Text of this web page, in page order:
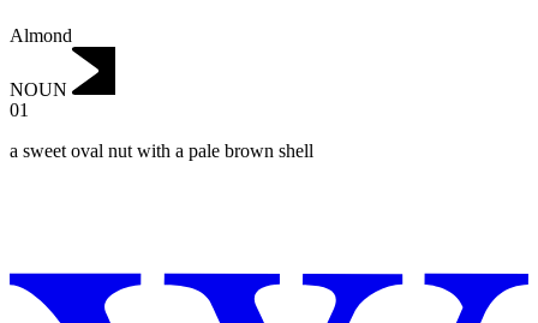
Almond
NOUN
01
a sweet oval nut with a pale brown shell